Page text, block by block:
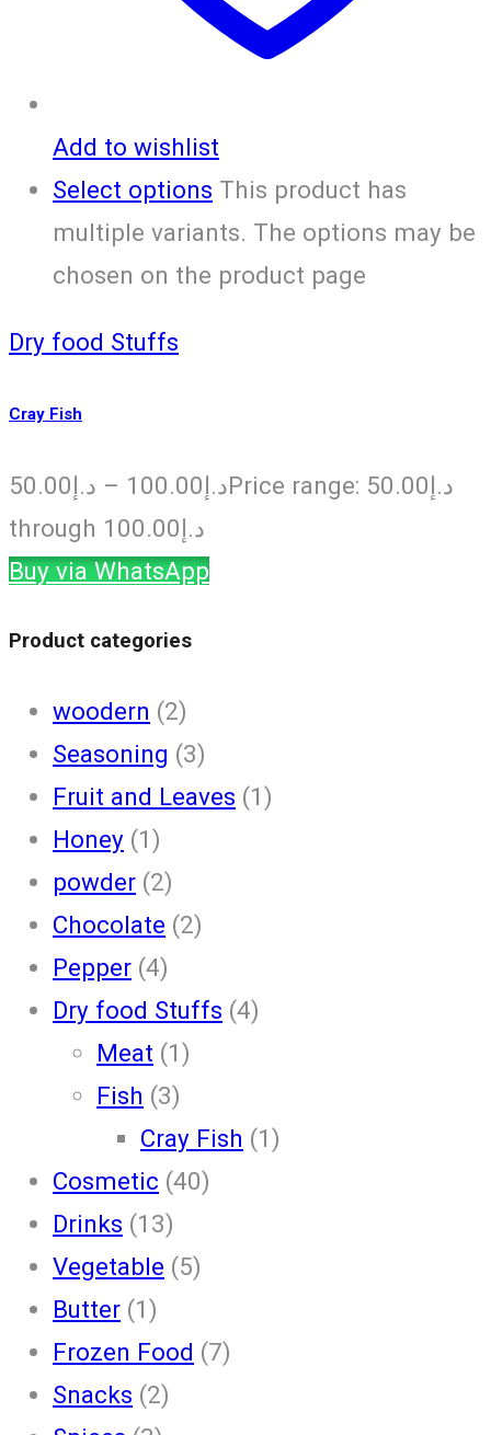
Add to wishlist
Select options This product has
multiple variants. The options may be
chosen on the product page
Dry food Stuffs
Cray Fish
د.إ50.00 – د.إ100.00
Price range: د.إ50.00
through د.إ100.00
Buy via WhatsApp
Product categories
woodern (2)
Seasoning (3)
Fruit and Leaves (1)
Honey (1)
powder (2)
Chocolate (2)
Pepper (4)
Dry food Stuffs (4)
Meat (1)
Fish (3)
Cray Fish (1)
Cosmetic (40)
Drinks (13)
Vegetable (5)
Butter (1)
Frozen Food (7)
Snacks (2)